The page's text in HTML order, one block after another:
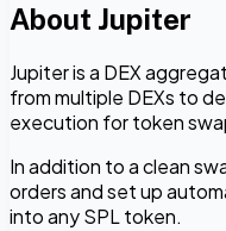
About Jupiter
Jupiter is a DEX
from multiple DEXs to
execution for token
In addition to a clean
orders and set up
into any SPL token.